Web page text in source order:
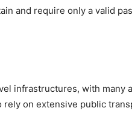
and require only a valid
infrastructures, with many
on extensive public